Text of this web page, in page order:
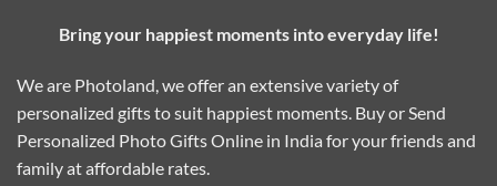
Bring your happiest moments into everyday life!
We are Photoland, we offer an extensive variety of
personalized gifts to suit happiest moments. Buy or Send
Personalized Photo Gifts Online in India for your friends and
family at affordable rates.